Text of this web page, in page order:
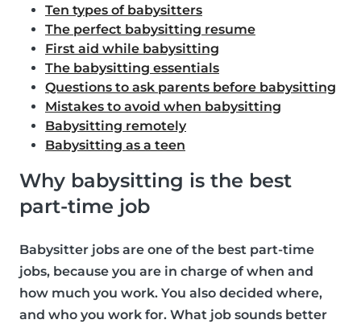
Ten types of babysitters
The perfect babysitting resume
First aid while babysitting
The babysitting essentials
Questions to ask parents before babysitting
Mistakes to avoid when babysitting
Babysitting remotely
Babysitting as a teen
Why babysitting is the best
part-time job
Babysitter jobs are one of the best part-time
jobs, because you are in charge of when and
how much you work. You also decided where,
and who you work for. What job sounds better